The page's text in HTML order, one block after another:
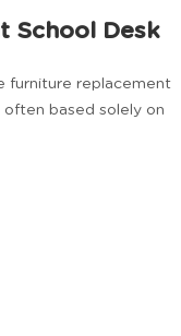
School Desk
furniture replacement
often based solely on